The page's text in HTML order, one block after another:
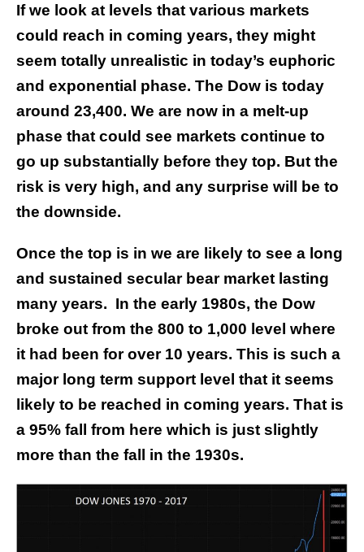
If we look at levels that various markets
could reach in coming years, they might
seem totally unrealistic in today’s euphoric
and exponential phase. The Dow is today
around 23,400. We are now in a melt-up
phase that could see markets continue to
go up substantially before they top. But the
risk is very high, and any surprise will be to
the downside.
Once the top is in we are likely to see a long
and sustained secular bear market lasting
many years. In the early 1980s, the Dow
broke out from the 800 to 1,000 level where
it had been for over 10 years. This is such a
major long term support level that it seems
likely to be reached in coming years. That is
a 95% fall from here which is just slightly
more than the fall in the 1930s.